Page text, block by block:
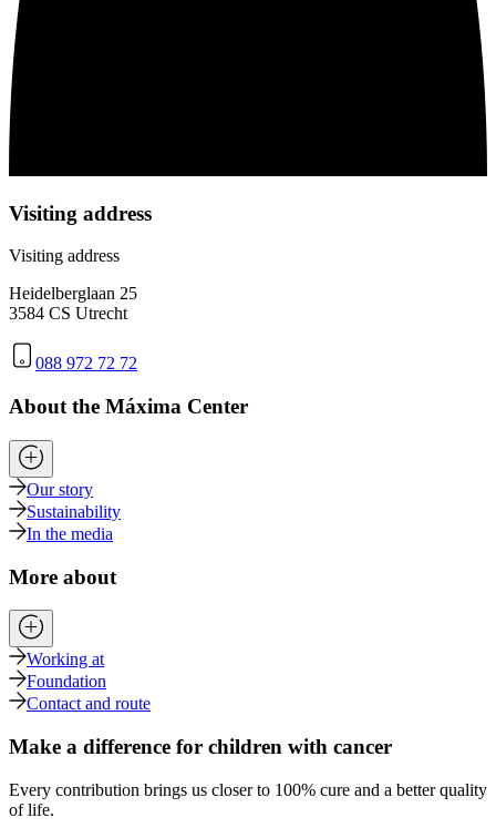
Visiting address
Visiting address
Heidelberglaan 25
3584 CS Utrecht
088 972 72 72
About the Máxima Center
Our story
Sustainability
In the media
More about
Working at
Foundation
Contact and route
Make a difference for children with cancer
Every contribution brings us closer to 100% cure and a better quality
of life.